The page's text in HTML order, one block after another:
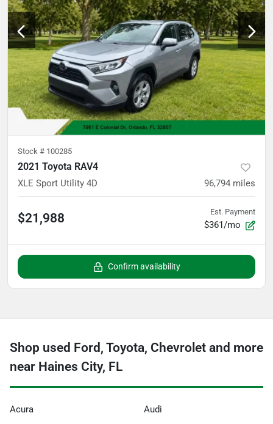
Stock # 100285
2021 Toyota RAV4
XLE Sport Utility 4D 96,794 miles
$21,988 Est. Payment
$361/mo
Confirm availability
Shop used Ford, Toyota, Chevrolet and more
near Haines City, FL
Acura Audi